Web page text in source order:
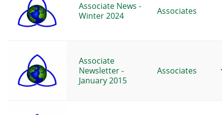
Associate News -
Winter 2024
Associates
Associate
Newsletter -
January 2015
Associates